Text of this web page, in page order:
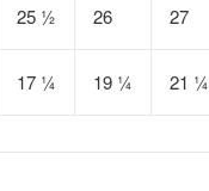
25 ½ 26 27
17 ¼ 19 ¼ 21 ¼